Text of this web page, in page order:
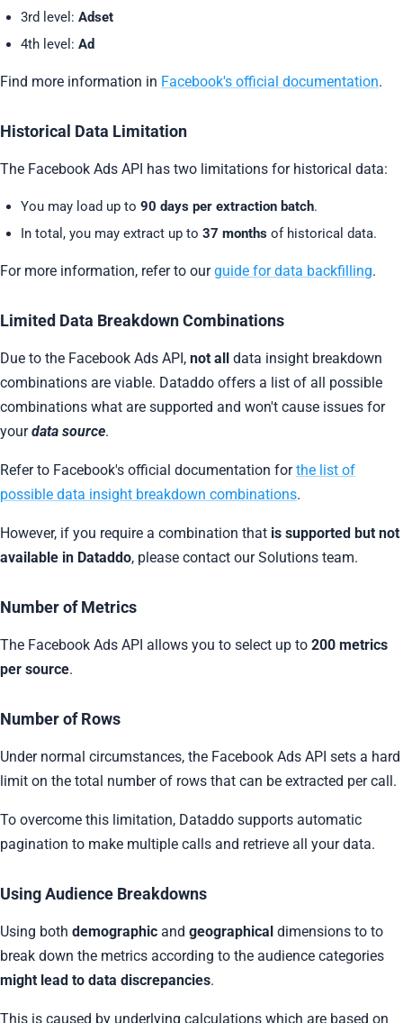
3rd level: Adset
4th level: Ad
Find more information in Facebook's official documentation.
Historical Data Limitation
The Facebook Ads API has two limitations for historical data:
You may load up to 90 days per extraction batch.
In total, you may extract up to 37 monthsof historical data.
For more information, refer to ourguide for data backfilling.
Limited Data Breakdown Combinations
Due to the Facebook Ads API, not all data insight breakdown
combinations are viable. Dataddo offers a list of all possible
combinations what are supported and won't cause issues for
yourdata source.
Refer to Facebook's official documentation forthe list of
possible data insight breakdown combinations.
However, if you require a combination that is supported but not
available in Dataddo, please contact our Solutions team.
Number of Metrics
The Facebook Ads API allows you to select up to 200 metrics
per source.
Number of Rows
Under normal circumstances, the Facebook Ads API sets a hard
limit on the total number of rows that can be extracted per call.
To overcome this limitation, Dataddo supports automatic
pagination to make multiple calls and retrieve all your data.
Using Audience Breakdowns
Using both demographic and geographical dimensions to to
break down the metrics according to the audience categories
might lead to data discrepancies.
This is caused by underlying calculations which are based on